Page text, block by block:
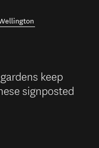
keep
signposted